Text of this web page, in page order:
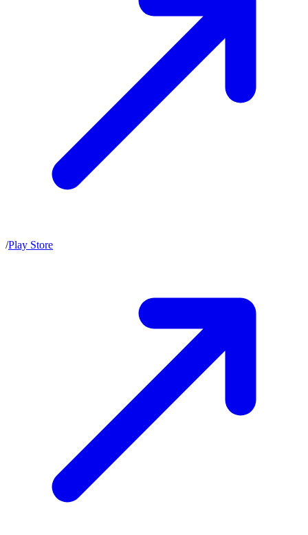
/Play Store